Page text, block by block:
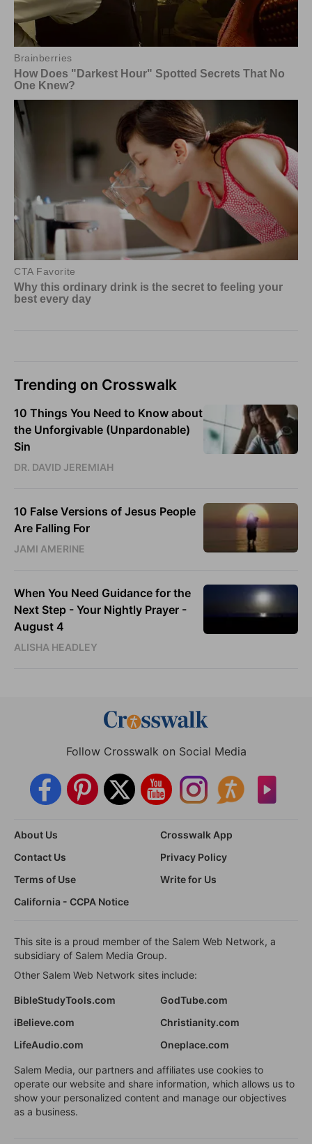
Trending on Crosswalk
10 Things You Need to Know about
the Unforgivable (Unpardonable)
Sin
DR. DAVID JEREMIAH
10 False Versions of Jesus People
Are Falling For
JAMI AMERINE
When You Need Guidance for the
Next Step - Your Nightly Prayer -
August 4
ALISHA HEADLEY
Follow Crosswalk on Social Media
About Us
Crosswalk App
Contact Us
Privacy Policy
Terms of Use
Write for Us
California - CCPA Notice
This site is a proud member of the Salem Web Network, a
subsidiary of Salem Media Group.
Other Salem Web Network sites include:
BibleStudyTools.com
GodTube.com
iBelieve.com
Christianity.com
LifeAudio.com
Oneplace.com
Salem Media, our partners and affiliates use cookies to
operate our website and share information, which allows us to
show your personalized content and manage our objectives
as a business.